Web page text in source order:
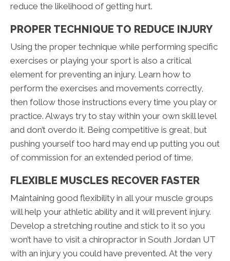
reduce the likelihood of getting hurt.
PROPER TECHNIQUE TO REDUCE INJURY
Using the proper technique while performing specific
exercises or playing your sport is also a critical
element for preventing an injury. Learn how to
perform the exercises and movements correctly,
then follow those instructions every time you play or
practice. Always try to stay within your own skill level
and don’t overdo it. Being competitive is great, but
pushing yourself too hard may end up putting you out
of commission for an extended period of time.
FLEXIBLE MUSCLES RECOVER FASTER
Maintaining good flexibility in all your muscle groups
will help your athletic ability and it will prevent injury.
Develop a stretching routine and stick to it so you
won’t have to visit a chiropractor in South Jordan UT
with an injury you could have prevented. At the very